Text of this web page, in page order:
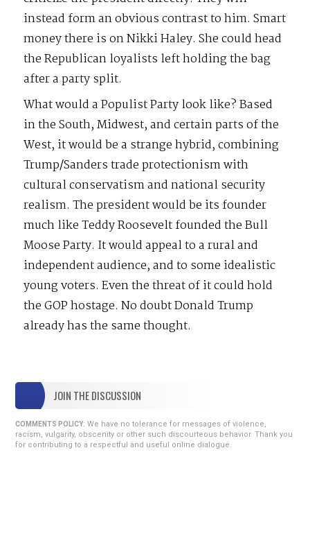
instead form an obvious contrast to him. Smart
money there is on Nikki Haley. She could head
the Republican loyalists left holding the bag
after a party split.
What would a Populist Party look like? Based
in the South, Midwest, and certain parts of the
West, it would be a strange hybrid, combining
Trump/Sanders trade protectionism with
cultural conservatism and national security
realism. The president would be its founder
much like Teddy Roosevelt founded the Bull
Moose Party. It would appeal to a rural and
independent audience, and to some idealistic
young voters. Even the threat of it could hold
the GOP hostage. No doubt Donald Trump
already has the same thought.
JOIN THE DISCUSSION
COMMENTS POLICY: We have no tolerance for messages of violence,
racism, vulgarity, obscenity or other such discourteous behavior. Thank you
for contributing to a respectful and useful online dialogue.